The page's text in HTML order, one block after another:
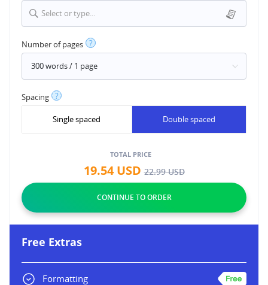
Select or type...
Number of pages ?
Spacing ?
Single spaced Double spaced
TOTAL PRICE
19.54USD22.99USD
Free Extras
Formatting